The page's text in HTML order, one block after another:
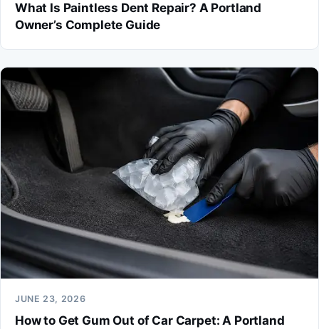
What Is Paintless Dent Repair? A Portland
Owner’s Complete Guide
JUNE 23, 2026
How to Get Gum Out of Car Carpet: A Portland